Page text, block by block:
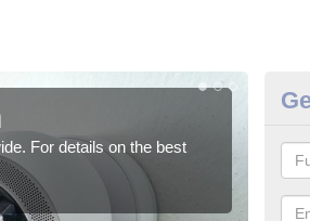
For details on the best
We